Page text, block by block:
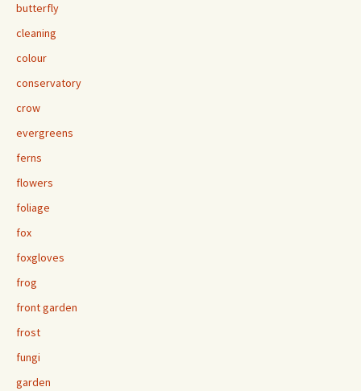
butterfly
cleaning
colour
conservatory
crow
evergreens
ferns
flowers
foliage
fox
foxgloves
frog
front garden
frost
fungi
garden